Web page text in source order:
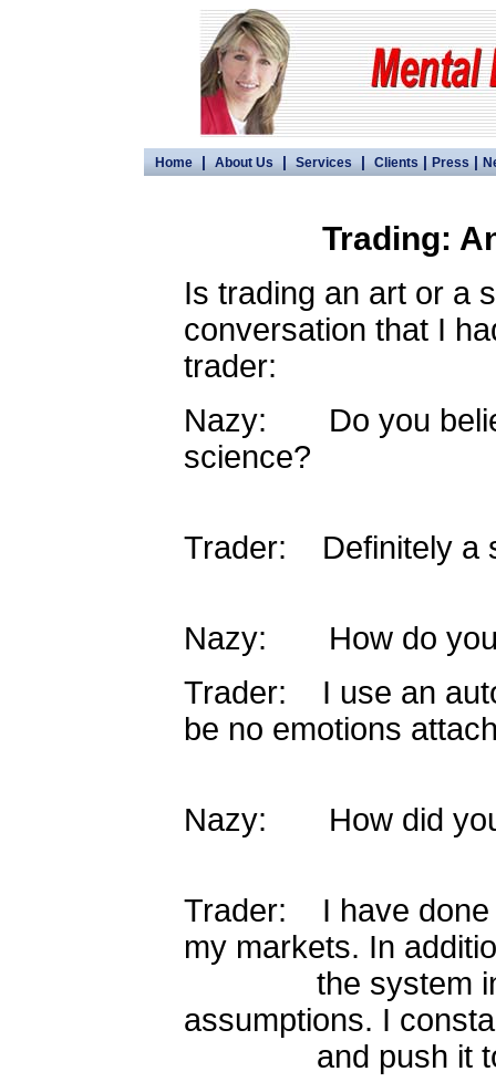
Home | About Us | Services | Clients | Press |
Trading:
Is trading an art or a
conversation that I
trader:
Nazy: Do you
science?
Trader: Definitely a
Nazy: How do you
Trader: I use an
be no emotions
Nazy: How did you
Trader: I have done
my markets. In
the system
assumptions. I
and push it to